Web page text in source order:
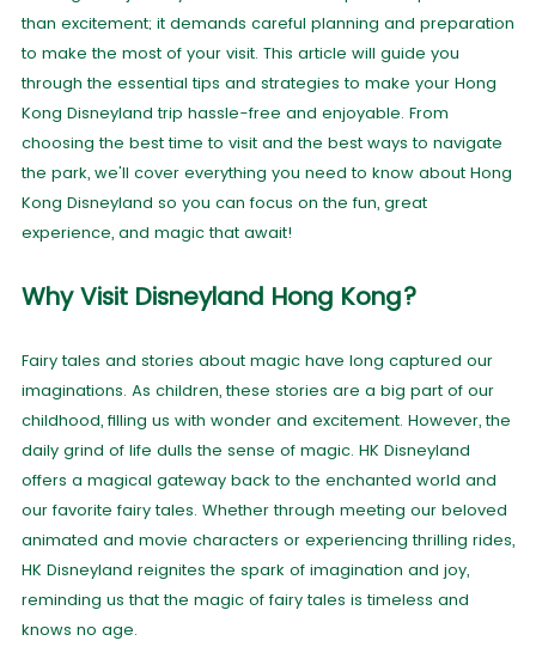
than excitement; it demands careful planning and preparation
to make the most of your visit. This article will guide you
through the essential tips and strategies to make your Hong
Kong Disneyland trip hassle-free and enjoyable. From
choosing the best time to visit and the best ways to navigate
the park, we'll cover everything you need to know about Hong
Kong Disneyland so you can focus on the fun, great
experience, and magic that await!
Why Visit Disneyland Hong Kong?
Fairy tales and stories about magic have long captured our
imaginations. As children, these stories are a big part of our
childhood, filling us with wonder and excitement. However, the
daily grind of life dulls the sense of magic. HK Disneyland
offers a magical gateway back to the enchanted world and
our favorite fairy tales. Whether through meeting our beloved
animated and movie characters or experiencing thrilling rides,
HK Disneyland reignites the spark of imagination and joy,
reminding us that the magic of fairy tales is timeless and
knows no age.